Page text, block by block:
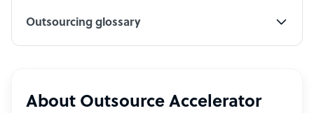
Outsourcing glossary
About Outsource Accelerator